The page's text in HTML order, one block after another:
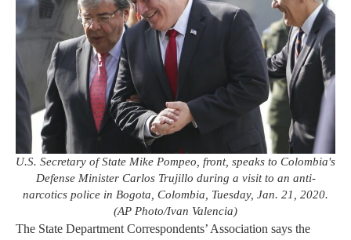
U.S. Secretary of State Mike Pompeo, front, speaks to Colombia's
Defense Minister Carlos Trujillo during a visit to an anti-
narcotics police in Bogota, Colombia, Tuesday, Jan. 21, 2020.
(AP Photo/Ivan Valencia)
The State Department Correspondents’ Association says the